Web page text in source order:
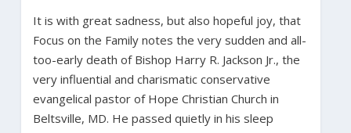
It is with great sadness, but also hopeful joy, that
Focus on the Family notes the very sudden and all-
too-early death of Bishop Harry R. Jackson Jr., the
very influential and charismatic conservative
evangelical pastor of Hope Christian Church in
Beltsville, MD. He passed quietly in his sleep